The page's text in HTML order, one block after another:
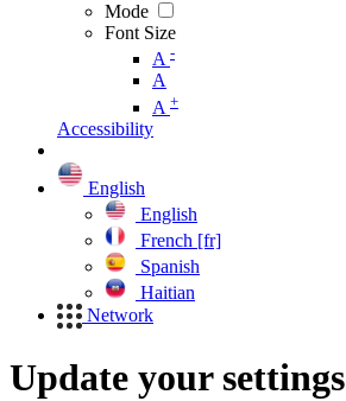
Mode
Font Size
A -
A
A +
Accessibility
English
English
French [fr]
Spanish
Haitian
Network
Update your settings